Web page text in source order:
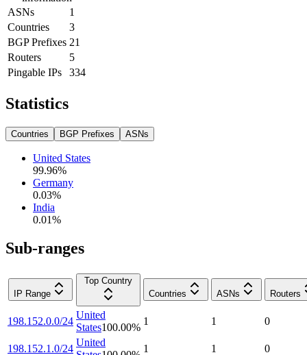
ASNs
1
Countries
3
BGP Prefixes 21
Routers
5
Pingable IPs
334
Statistics
Countries BGP Prefixes ASNs
United States
99.96%
Germany
0.03%
India
0.01%
Sub-ranges
IP Range
Top Country
Countries
ASNs Routers
198.152.0.0/24
United
States100.00%
1 1 0
198.152.1.0/24
United
1 1 0